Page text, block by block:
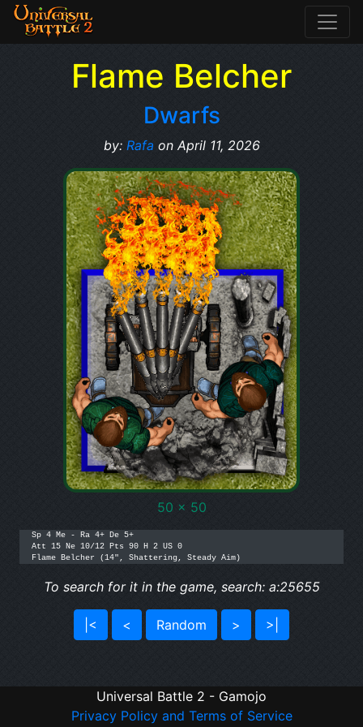
Flame Belcher
Dwarfs
by: Rafa on April 11, 2026
50 x 50
Sp 4 Me - Ra 4+ De 5+
Att 15 Ne 10/12 Pts 90 H 2 US 0
Flame Belcher (14", Shattering, Steady Aim)
To search for it in the game, search: a:25655
|< < Random > >|
Universal Battle 2 - Gamojo
Privacy Policy and Terms of Service